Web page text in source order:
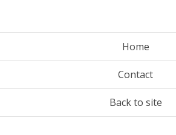
Home
Contact
Back to site